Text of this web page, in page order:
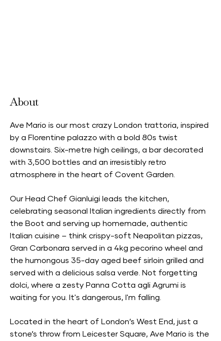
About
Ave Mario is our most crazy London trattoria, inspired
by a Florentine palazzo with a bold 80s twist
downstairs. Six-metre high ceilings, a bar decorated
with 3,500 bottles and an irresistibly retro
atmosphere in the heart of Covent Garden.
Our Head Chef Gianluigi leads the kitchen,
celebrating seasonal Italian ingredients directly from
the Boot and serving up homemade, authentic
Italian cuisine – think crispy-soft Neapolitan pizzas,
Gran Carbonara served in a 4kg pecorino wheel and
the humongous 35-day aged beef sirloin grilled and
served with a delicious salsa verde. Not forgetting
dolci, where a zesty Panna Cotta agli Agrumi is
waiting for you. It's dangerous, I'm falling.
Located in the heart of London’s West End, just a
stone’s throw from Leicester Square, Ave Mario is the